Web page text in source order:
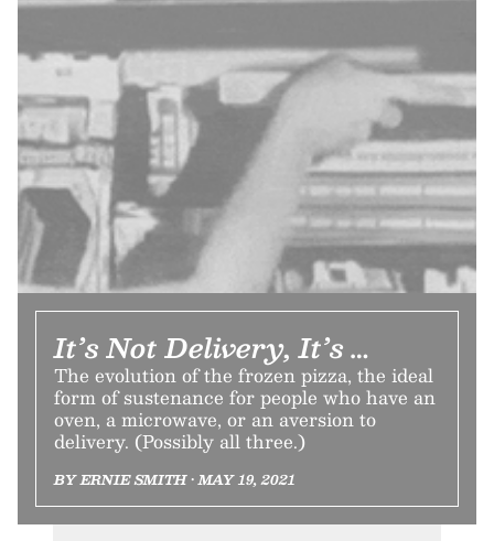
It’s Not Delivery, It’s …
The evolution of the frozen pizza, the ideal
form of sustenance for people who have an
oven, a microwave, or an aversion to
delivery. (Possibly all three.)
BY ERNIE SMITH • MAY 19, 2021